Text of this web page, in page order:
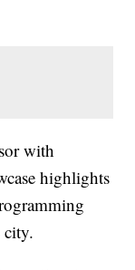
with
highlights
city.